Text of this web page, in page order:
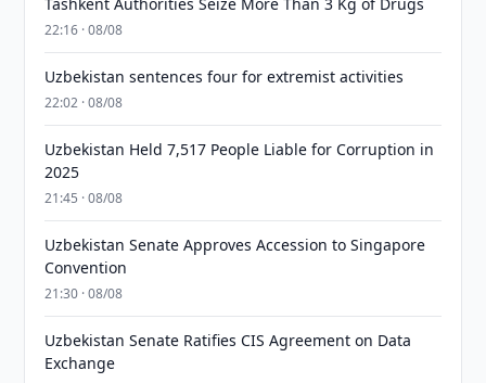
22:16 · 08/08
Uzbekistan sentences four for extremist activities
22:02 · 08/08
Uzbekistan Held 7,517 People Liable for Corruption in
2025
21:45 · 08/08
Uzbekistan Senate Approves Accession to Singapore
Convention
21:30 · 08/08
Uzbekistan Senate Ratifies CIS Agreement on Data
Exchange